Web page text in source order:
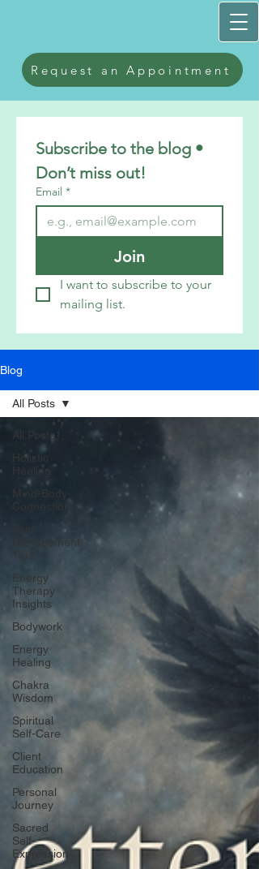
Request an Appointment
Subscribe to the blog •
Don’t miss out!
Email *
Join
I want to subscribe to your
mailing list.
Blog
All Posts
Holistic
Healing
Mind-Body
Connection
Management
Tips
Energy
Therapy
Insights
Bodywork
Energy
Healing
Chakra
Wisdom
Spiritual
Self-Care
Client
Education
Personal
Journey
Sacred
Self-
Expression
All Posts